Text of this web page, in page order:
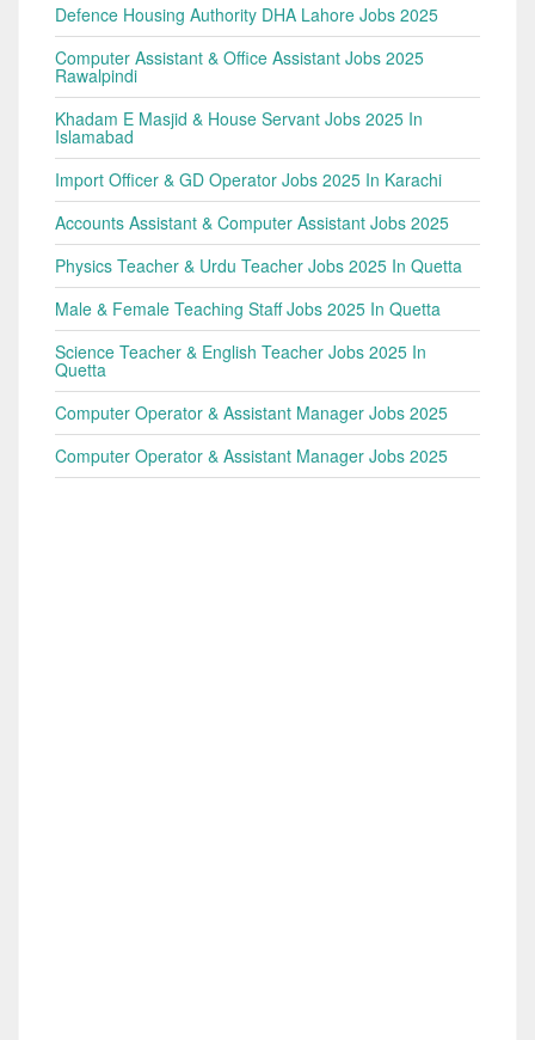
Defence Housing Authority DHA Lahore Jobs 2025
Computer Assistant & Office Assistant Jobs 2025
Rawalpindi
Khadam E Masjid & House Servant Jobs 2025 In
Islamabad
Import Officer & GD Operator Jobs 2025 In Karachi
Accounts Assistant & Computer Assistant Jobs 2025
Physics Teacher & Urdu Teacher Jobs 2025 In Quetta
Male & Female Teaching Staff Jobs 2025 In Quetta
Science Teacher & English Teacher Jobs 2025 In
Quetta
Computer Operator & Assistant Manager Jobs 2025
Computer Operator & Assistant Manager Jobs 2025